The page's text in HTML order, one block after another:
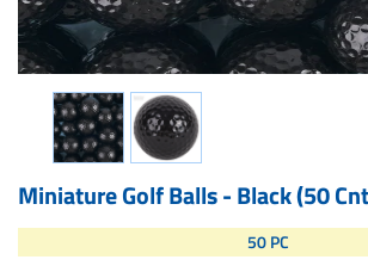
Miniature Golf Balls - Black (50
50 PC